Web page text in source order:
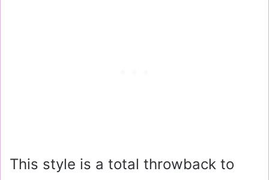
This style is a total throwback to